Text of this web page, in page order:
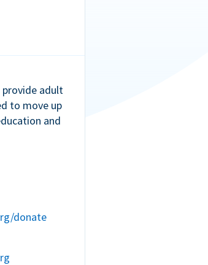
provide adult
to move up
and
donate